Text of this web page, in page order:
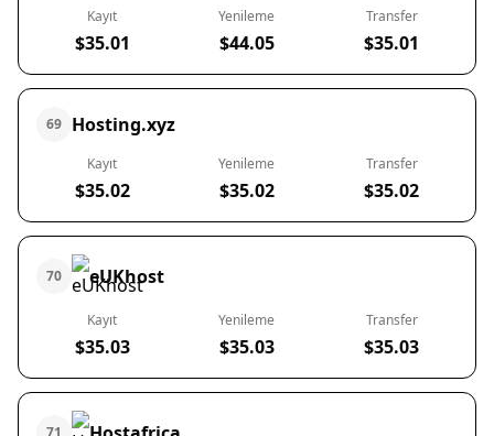
Kayıt
$35.01
Yenileme
$44.05
Transfer
$35.01
69 Hosting.xyz
Kayıt
$35.02
Yenileme
$35.02
Transfer
$35.02
70 eUKhost
Kayıt
$35.03
Yenileme
$35.03
Transfer
$35.03
71